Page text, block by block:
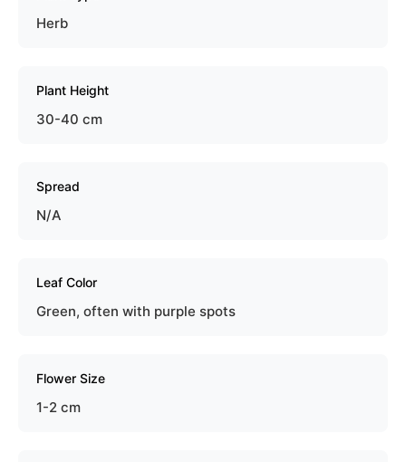
Herb
Plant Height
30-40 cm
Spread
N/A
Leaf Color
Green, often with purple spots
Flower Size
1-2 cm